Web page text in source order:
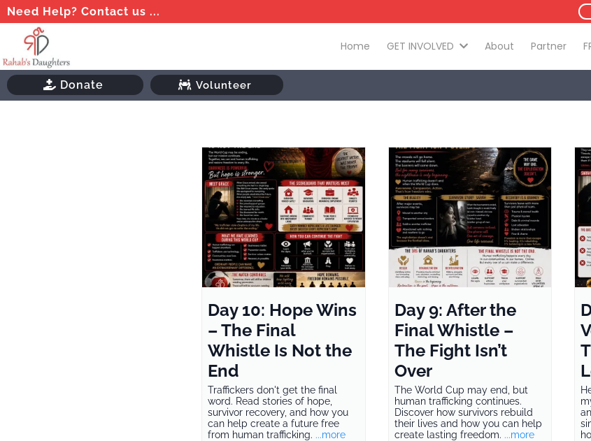
Need Help? Contact us ...
Home GET INVOLVED About Partner
Donate Volunteer
Day 10: Hope Wins
– The Final
Whistle Is Not the
End
Traffickers don't get the final
word. Read stories of hope,
survivor recovery, and how you
can help create a future free
from human trafficking. ...more
Day 9: After the
Final Whistle –
The Fight Isn’t
Over
The World Cup may end, but
human trafficking continues.
Discover how survivors rebuild
their lives and how you can help
create lasting freedom. ...more